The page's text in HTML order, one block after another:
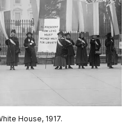
House, 1917.